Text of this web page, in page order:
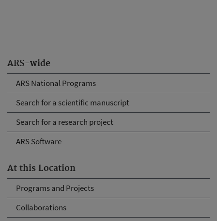
ARS-wide
ARS National Programs
Search for a scientific manuscript
Search for a research project
ARS Software
At this Location
Programs and Projects
Collaborations